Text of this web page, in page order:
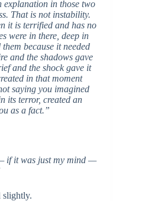
in those two
That is not instability.
it is terrified and has no
were in there, deep in
because it needed
and the shadows gave
and the shock gave it
in that moment
saying you imagined
its terror, created an
as a fact.”
if it was just my mind —
slightly.